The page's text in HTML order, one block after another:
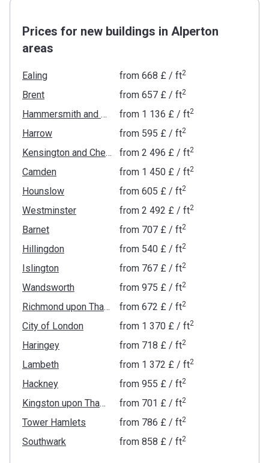
Prices for new buildings in Alperton
areas
Ealing from ‍668 £ / ft2
Brent from ‍657 £ / ft2
Hammersmith and Fulham from ‍1 136 £ / ft2
Harrow from ‍595 £ / ft2
Kensington and Chelsea from ‍2 496 £ / ft2
Camden from ‍1 450 £ / ft2
Hounslow from ‍605 £ / ft2
Westminster from ‍2 492 £ / ft2
Barnet from ‍707 £ / ft2
Hillingdon from ‍540 £ / ft2
Islington from ‍767 £ / ft2
Wandsworth from ‍975 £ / ft2
Richmond upon Thames from ‍672 £ / ft2
City of London from ‍1 370 £ / ft2
Haringey from ‍718 £ / ft2
Lambeth from ‍1 372 £ / ft2
Hackney from ‍955 £ / ft2
Kingston upon Thames from ‍701 £ / ft2
Tower Hamlets from ‍786 £ / ft2
Southwark from ‍858 £ / ft2